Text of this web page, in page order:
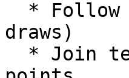
draws)